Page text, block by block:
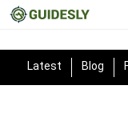
Latest Blog